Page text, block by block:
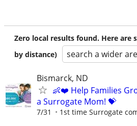
Zero local results found. Here are
by distance)
search a wider
Bismarck, ND
👶❤️ Help Families
a Surrogate Mom! 💝
7/31 1st time Surrogate